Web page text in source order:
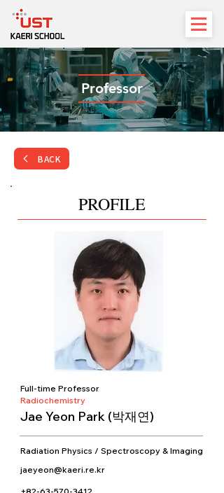
Professor
BACK
PROFILE
Full-time Professor
Radiochemistry
Jae Yeon Park (박재연)
Radiation Physics / Spectroscopy & Imaging
jaeyeon@kaeri.re.kr